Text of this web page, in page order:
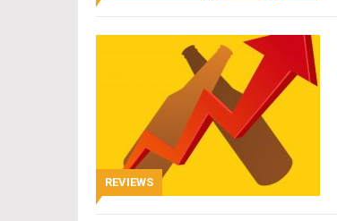
REVIEWS